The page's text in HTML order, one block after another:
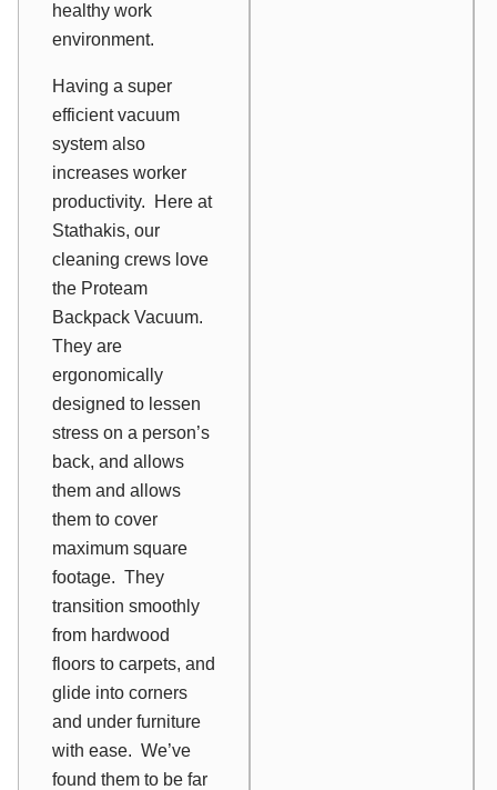
healthy work
environment.
Having a super
efficient vacuum
system also
increases worker
productivity. Here at
Stathakis, our
cleaning crews love
the Proteam
Backpack Vacuum.
They are
ergonomically
designed to lessen
stress on a person’s
back, and allows
them and allows
them to cover
maximum square
footage. They
transition smoothly
from hardwood
floors to carpets, and
glide into corners
and under furniture
with ease. We’ve
found them to be far